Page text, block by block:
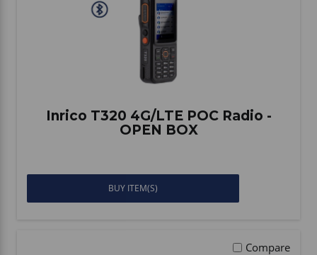
Inrico T320 4G/LTE POC Radio -
OPEN BOX
BUY ITEM(S)
Compare